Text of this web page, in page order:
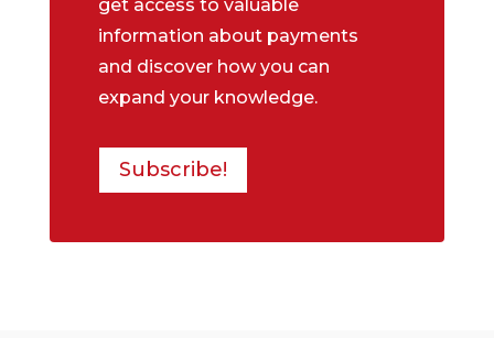
get access to valuable
information about payments
and discover how you can
expand your knowledge.
Subscribe!